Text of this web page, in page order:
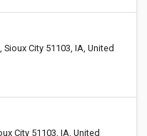
City 51103, IA, United
City 51103, IA, United